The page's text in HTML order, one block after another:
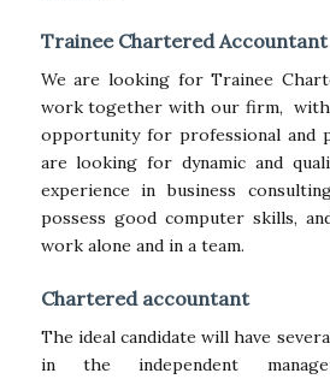
Trainee Chartered Accountant
We are looking for Trainee
work together with our firm, with
opportunity for professional and
are looking for dynamic and
experience in business
possess good computer skills,
work alone and in a team.
Chartered accountant
The ideal candidate will have
in the independent